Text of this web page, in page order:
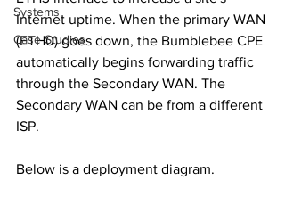
Systems
Case Studies
Internet uptime. When the primary WAN
(ETH0) goes down, the Bumblebee CPE
automatically begins forwarding traffic
through the Secondary WAN. The
Secondary WAN can be from a different
ISP.
Below is a deployment diagram.